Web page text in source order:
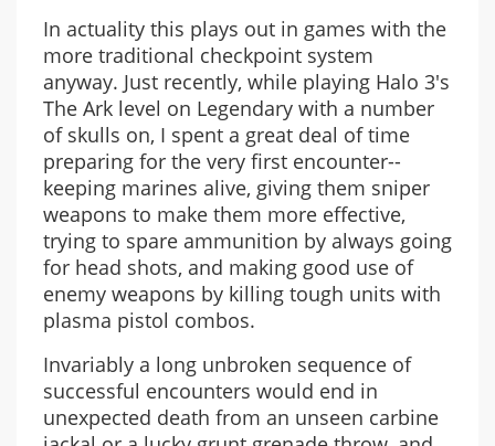
In actuality this plays out in games with the
more traditional checkpoint system
anyway. Just recently, while playing Halo 3's
The Ark level on Legendary with a number
of skulls on, I spent a great deal of time
preparing for the very first encounter--
keeping marines alive, giving them sniper
weapons to make them more effective,
trying to spare ammunition by always going
for head shots, and making good use of
enemy weapons by killing tough units with
plasma pistol combos.
Invariably a long unbroken sequence of
successful encounters would end in
unexpected death from an unseen carbine